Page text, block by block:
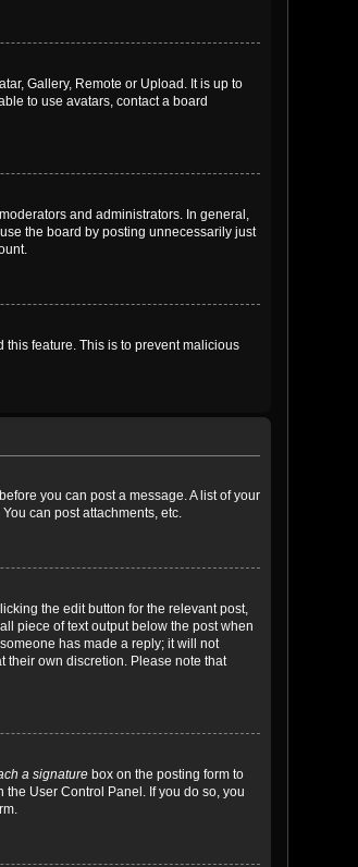
Gallery, Remote or Upload. It is up to
to use avatars, contact a board
and administrators. In general,
the board by posting unnecessarily just
feature. This is to prevent malicious
you can post a message. A list of your
can post attachments, etc.
the edit button for the relevant post,
piece of text output below the post when
has made a reply; it will not
their own discretion. Please note that
a signature box on the posting form to
User Control Panel. If you do so, you